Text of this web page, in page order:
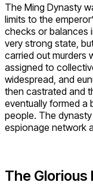
The Ming Dynasty
limits to the
checks or balances
very strong state,
carried out murders
assigned to
widespread, and
then castrated and
eventually formed a
people. The
espionage network
The Glorious